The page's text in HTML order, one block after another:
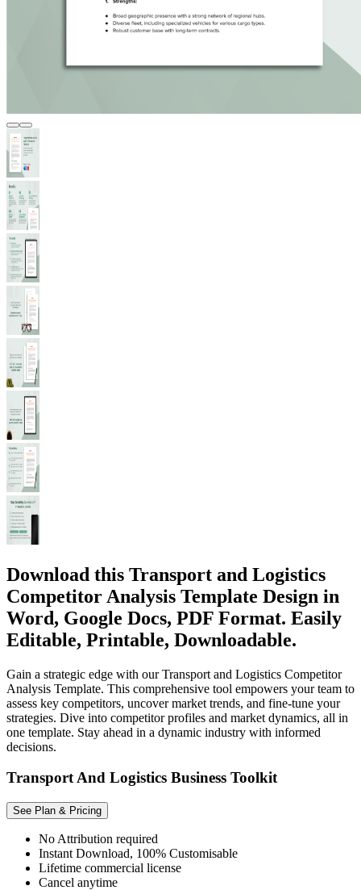
Download this Transport and Logistics
Competitor Analysis Template Design in
Word, Google Docs, PDF Format. Easily
Editable, Printable, Downloadable.
Gain a strategic edge with our Transport and Logistics Competitor
Analysis Template. This comprehensive tool empowers your team to
assess key competitors, uncover market trends, and fine-tune your
strategies. Dive into competitor profiles and market dynamics, all in
one template. Stay ahead in a dynamic industry with informed
decisions.
Transport And Logistics Business Toolkit
See Plan & Pricing
No Attribution required
Instant Download, 100% Customisable
Lifetime commercial license
Cancel anytime